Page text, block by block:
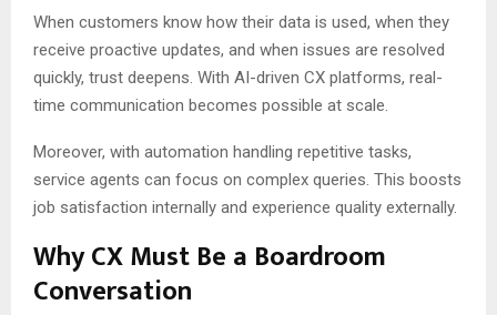
When customers know how their data is used, when they
receive proactive updates, and when issues are resolved
quickly, trust deepens. With AI-driven CX platforms, real-
time communication becomes possible at scale.
Moreover, with automation handling repetitive tasks,
service agents can focus on complex queries. This boosts
job satisfaction internally and experience quality externally.
Why CX Must Be a Boardroom
Conversation